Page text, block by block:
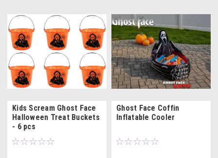
Kids Scream Ghost Face
Halloween Treat Buckets
- 6 pcs
Ghost Face Coffin
Inflatable Cooler